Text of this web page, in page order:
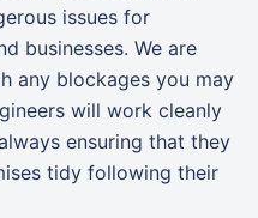
issues for
businesses. We are
any blockages you may
will work cleanly
ensuring that they
tidy following their